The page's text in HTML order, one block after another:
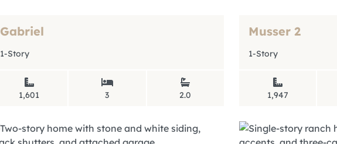
Gabriel
1-Story
1,601 3 2.0
Musser 2
1-Story
1,947